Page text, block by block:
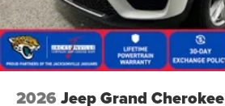
2026 Jeep Grand Cherokee